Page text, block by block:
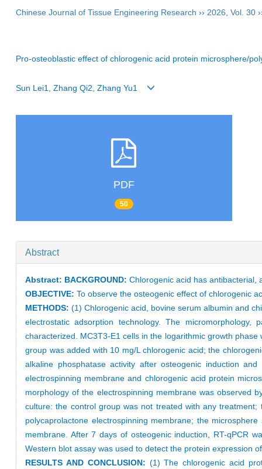
Chinese Journal of Tissue Engineering Research ›› 2026 Vol. 30
Pro-osteoblastic effect of chlorogenic acid protein microsphere/
Sun Lei1, Zhang Qi2, Zhang Yu1
PDF
50
Abstract
Abstract: BACKGROUND: Chlorogenic acid has antibacterial,
OBJECTIVE: To observe the osteogenic effect of chlorogenic
METHODS: (1) Chlorogenic acid, bovine serum albumin and
electrostatic adsorption technology. The
characterized. MC3T3-E1 cells in the logarithmic growth
group was added with 10 mg/L chlorogenic acid; the
alkaline phosphatase activity after osteogenic induction
electrospinning membrane and chlorogenic acid protein
morphology of the electrospinning membrane was observed
culture: the control group was not treated with any
polycaprolactone electrospinning membrane; the
membrane. After 7 days of osteogenic induction, RT-qPCR
Western blot assay was used to detect the protein expression
RESULTS AND CONCLUSION: (1) The chlorogenic acid